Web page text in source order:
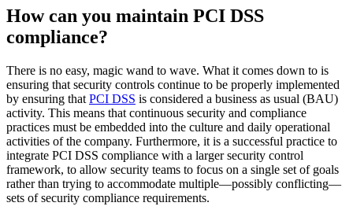
in terms of potential incidents and the overall security posture of the
business.
In fact, as the Security Standards Council have quoted:
…research conducted by Verizon from 2011 through
2013, found that organizations that suffered a data
breach were less likely to be compliant with PCI DSS
than other organizations. In addition, the same research
showed that many of the organizations that were
assessed as being non-compliant at the time of their
breach had successfully complied during their previous
PCI DSS assessment and had lapsed back into non-
compliance.